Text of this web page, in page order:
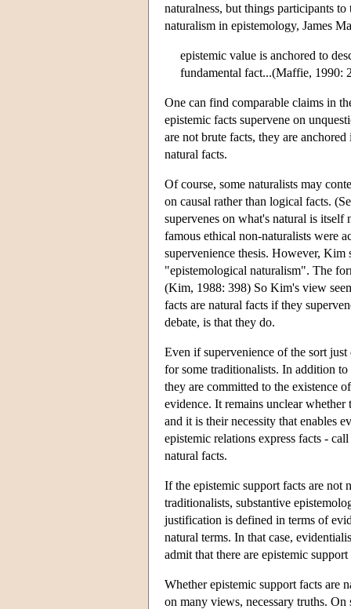
naturalness, but things participants
naturalism in epistemology, James
epistemic value is anchored to
fundamental fact...(Maffie, 1990:
One can find comparable claims in
epistemic facts supervene on
are not brute facts, they are
natural facts.
Of course, some naturalists may
on causal rather than logical facts.
supervenes on what's natural is itself
famous ethical non-naturalists were
supervenience thesis. However,
"epistemological naturalism". The
(Kim, 1988: 398) So Kim's view
facts are natural facts if they
debate, is that they do.
Even if supervenience of the sort just
for some traditionalists. In addition
they are committed to the existence
evidence. It remains unclear whether
and it is their necessity that enables
epistemic relations express facts -
natural facts.
If the epistemic support facts are not
traditionalists, substantive
justification is defined in terms of
natural terms. In that case,
admit that there are epistemic
Whether epistemic support facts are
on many views, necessary truths.